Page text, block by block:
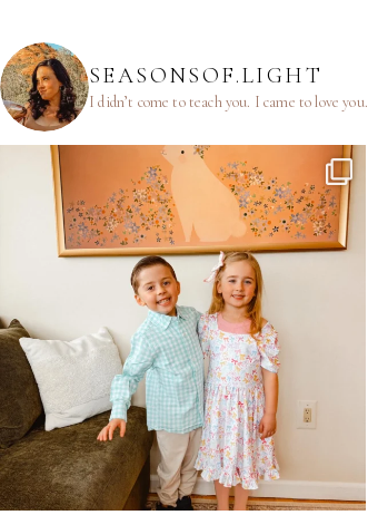
SEASONSOF.LIGHT
I didn’t come to teach you. I came to love you.